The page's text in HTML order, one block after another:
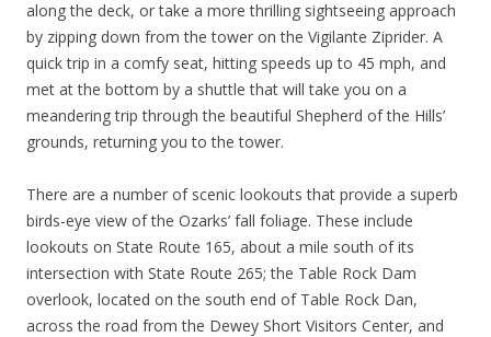
along the deck, or take a more thrilling sightseeing approach
by zipping down from the tower on the Vigilante Ziprider. A
quick trip in a comfy seat, hitting speeds up to 45 mph, and
met at the bottom by a shuttle that will take you on a
meandering trip through the beautiful Shepherd of the Hills’
grounds, returning you to the tower.
There are a number of scenic lookouts that provide a superb
birds-eye view of the Ozarks’ fall foliage. These include
lookouts on State Route 165, about a mile south of its
intersection with State Route 265; the Table Rock Dam
overlook, located on the south end of Table Rock Dan,
across the road from the Dewey Short Visitors Center, and